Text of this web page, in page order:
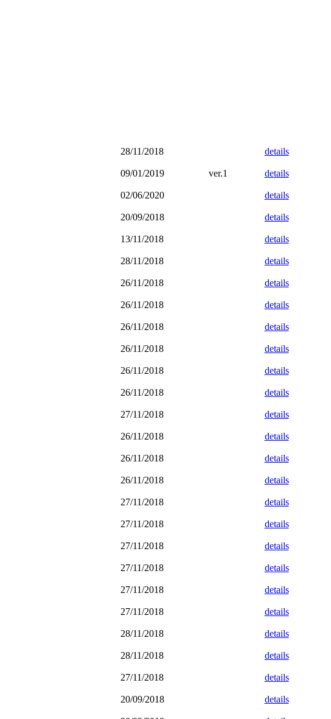
28/11/2018 details
09/01/2019 ver.1 details
02/06/2020 details
20/09/2018 details
13/11/2018 details
28/11/2018 details
26/11/2018 details
26/11/2018 details
26/11/2018 details
26/11/2018 details
26/11/2018 details
26/11/2018 details
27/11/2018 details
26/11/2018 details
26/11/2018 details
26/11/2018 details
27/11/2018 details
27/11/2018 details
27/11/2018 details
27/11/2018 details
27/11/2018 details
27/11/2018 details
28/11/2018 details
28/11/2018 details
27/11/2018 details
20/09/2018 details